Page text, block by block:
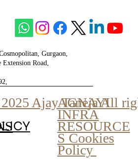
Gurgaon,
Road,
Ajay Taneja All
AGNAYI
INFRA
RESOURCE
S Cookies
Policy